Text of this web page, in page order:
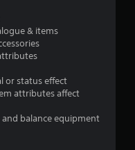
& items
or status effect
attributes affect
balance equipment